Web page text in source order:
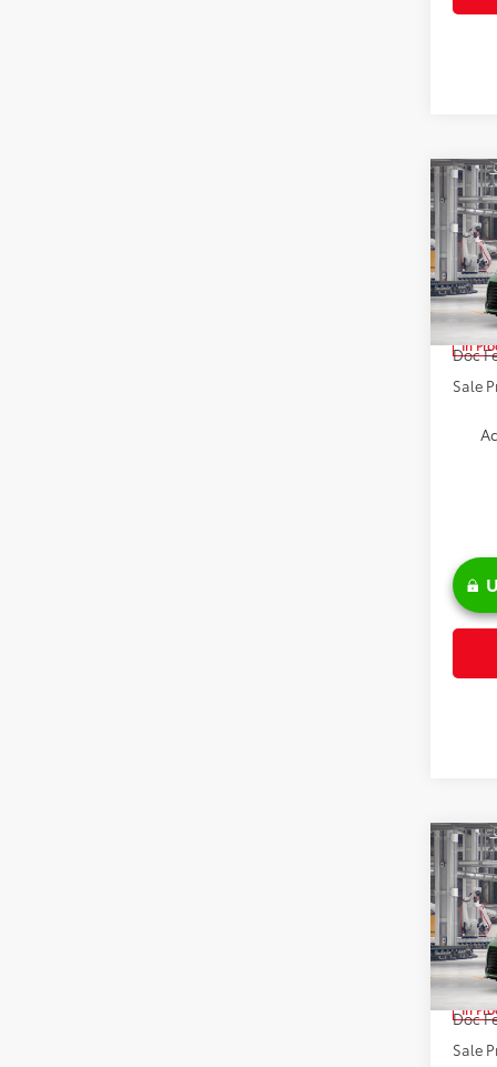
2026
VIN:
In
TSRP:
Doc
Sale
2026
VIN:
In
TSRP:
Doc
Sale